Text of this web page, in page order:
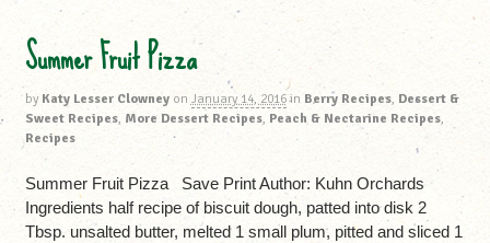
Summer Fruit Pizza
by Katy Lesser Clowney on January 14, 2016 in Berry Recipes, Dessert &
Sweet Recipes, More Dessert Recipes, Peach & Nectarine Recipes,
Recipes
Summer Fruit Pizza Save Print Author: Kuhn Orchards
Ingredients half recipe of biscuit dough, patted into disk 2
Tbsp. unsalted butter, melted 1 small plum, pitted and sliced 1